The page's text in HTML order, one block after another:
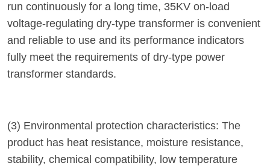
run continuously for a long time, 35KV on-load
voltage-regulating dry-type transformer is convenient
and reliable to use and its performance indicators
fully meet the requirements of dry-type power
transformer standards.
(3) Environmental protection characteristics: The
product has heat resistance, moisture resistance,
stability, chemical compatibility, low temperature